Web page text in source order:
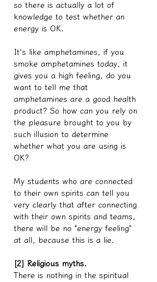
so there is actually a lot of
knowledge to test whether an
energy is OK.
It's like amphetamines, if you
smoke amphetamines today, it
gives you a high feeling, do you
want to tell me that
amphetamines are a good health
product? So how can you rely on
the pleasure brought to you by
such illusion to determine
whether what you are using is
OK?
My students who are connected
to their own spirits can tell you
very clearly that after connecting
with their own spirits and teams,
there will be no "energy feeling"
at all, because this is a lie.
[2] Religious myths.
There is nothing in the spiritual